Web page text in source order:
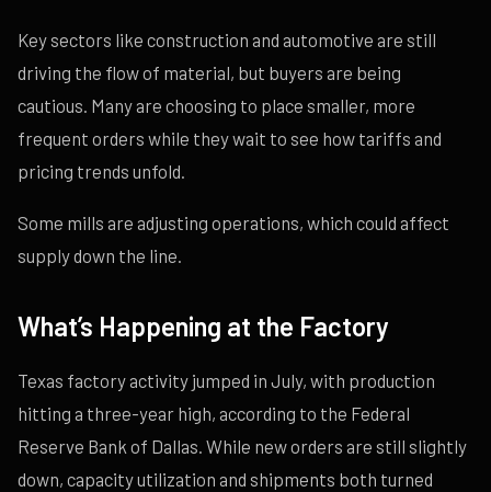
Key sectors like construction and automotive are still
driving the flow of material, but buyers are being
cautious. Many are choosing to place smaller, more
frequent orders while they wait to see how tariffs and
pricing trends unfold.
Some mills are adjusting operations, which could affect
supply down the line.
What’s Happening at the Factory
Texas factory activity jumped in July, with production
hitting a three-year high, according to the Federal
Reserve Bank of Dallas. While new orders are still slightly
down, capacity utilization and shipments both turned